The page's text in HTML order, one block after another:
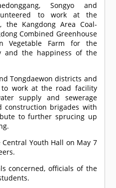
Songyo and
to work at the
the Kangdong Area Coal-
Combined Greenhouse
Vegetable Farm for the
and the happiness of the
Tongdaewon districts and
to work at the road facility
supply and sewerage
construction brigades with
to further sprucing up
Youth Hall on May 7
concerned, officials of the